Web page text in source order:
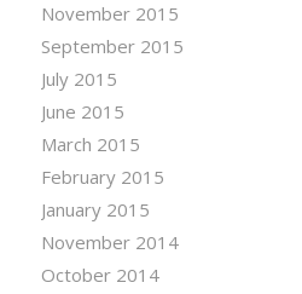
November 2015
September 2015
July 2015
June 2015
March 2015
February 2015
January 2015
November 2014
October 2014